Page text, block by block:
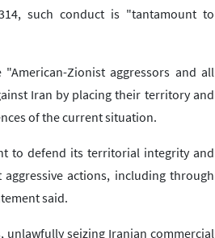
such conduct is "tantamount to
Zionist aggressors and all
Iran by placing their territory and
of the current situation.
to defend its territorial integrity and
actions, including through
said.
unlawfully seizing Iranian commercial